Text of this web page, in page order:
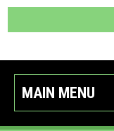
MAIN MENU